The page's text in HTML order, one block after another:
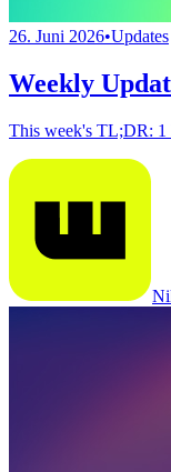
26. Juni 2026•Updates
Weekly
This week's TL;DR: 1